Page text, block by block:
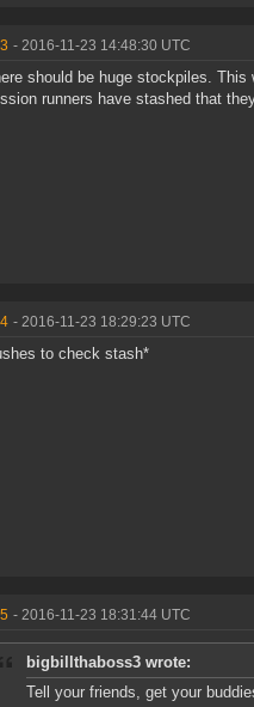
- 2016-11-23 14:48:30 UTC
should be huge stockpiles.
runners have stashed that
- 2016-11-23 18:29:23 UTC
to check stash*
- 2016-11-23 18:31:44 UTC
bigbillthaboss3 wrote:
Tell your friends, get your